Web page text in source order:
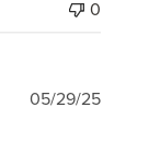
0
05/29/25